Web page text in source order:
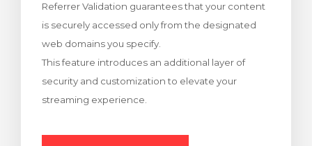
Referrer Validation guarantees that your content
is securely accessed only from the designated
web domains you specify.
This feature introduces an additional layer of
security and customization to elevate your
streaming experience.